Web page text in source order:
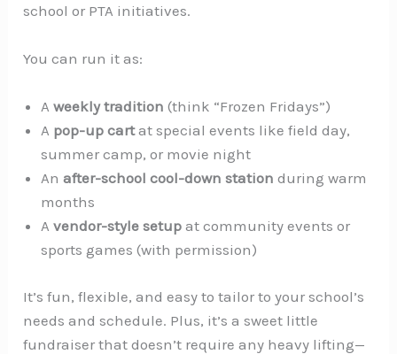
school or PTA initiatives.
You can run it as:
Aweekly tradition (think “Frozen Fridays”)
A pop-up cartat special events like field day,
summer camp, or movie night
Anafter-school cool-down station during warm
months
Avendor-style setup at community events or
sports games (with permission)
It’s fun, flexible, and easy to tailor to your school’s
needs and schedule. Plus, it’s a sweet little
fundraiser that doesn’t require any heavy lifting—